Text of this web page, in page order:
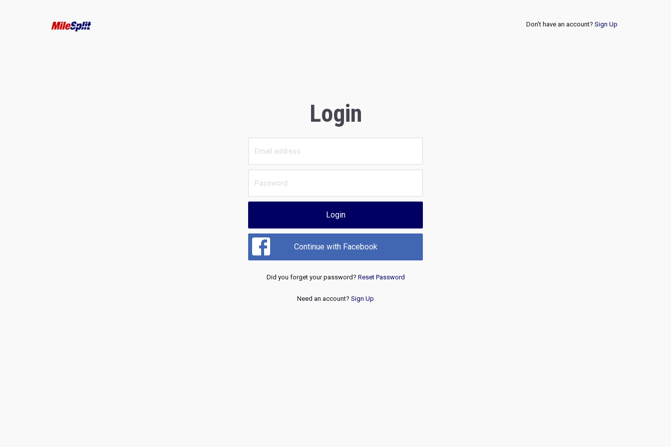
Don't have an account? Sign Up
Login
Login
Continue with Facebook
Did you forget your password? Reset Password
Need an account? Sign Up